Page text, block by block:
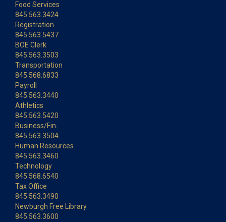
Food Services
845.563.3424
Registration
845.563.5437
BOE Clerk
845.563.3503
Transportation
845.568.6833
Payroll
845.563.3440
Athletics
845.563.5420
Business/Fin.
845.563.3504
Human Resources
845.563.3460
Technology
845.568.6540
Tax Office
845.563.3490
Newburgh Free Library
845.563.3600